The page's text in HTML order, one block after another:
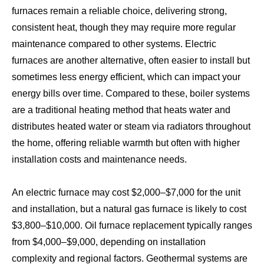
furnaces remain a reliable choice, delivering strong,
consistent heat, though they may require more regular
maintenance compared to other systems. Electric
furnaces are another alternative, often easier to install but
sometimes less energy efficient, which can impact your
energy bills over time. Compared to these, boiler systems
are a traditional heating method that heats water and
distributes heated water or steam via radiators throughout
the home, offering reliable warmth but often with higher
installation costs and maintenance needs.
An electric furnace may cost $2,000–$7,000 for the unit
and installation, but a natural gas furnace is likely to cost
$3,800–$10,000. Oil furnace replacement typically ranges
from $4,000–$9,000, depending on installation
complexity and regional factors. Geothermal systems are